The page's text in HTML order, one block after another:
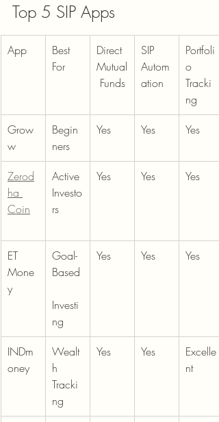
Top 5 SIP Apps
App
Best
For
Direct
Mutual
Funds
SIP
Autom
ation
Portfoli
o
Tracki
ng
Grow
w
Begin
ners
Yes Yes Yes
Zerod
ha
Coin
Active
Investo
rs
Yes Yes Yes
ET
Mone
y
Goal-
Based
Investi
ng
Yes Yes Yes
INDm
oney
Wealt
h
Tracki
ng
Yes Yes
Excelle
nt